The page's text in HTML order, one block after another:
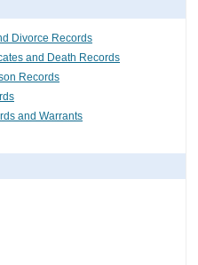
Divorce Records
and Death Records
Records
and Warrants